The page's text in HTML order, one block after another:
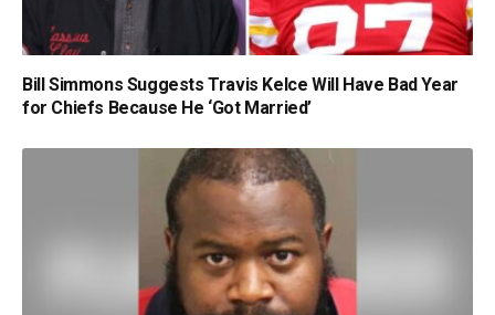
Bill Simmons Suggests Travis Kelce Will Have Bad Year
for Chiefs Because He ‘Got Married’